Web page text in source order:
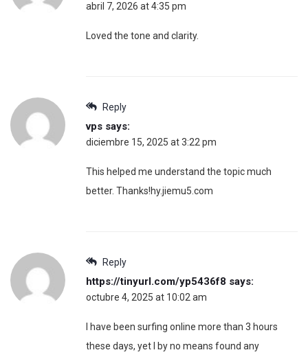
abril 7, 2026 at 4:35 pm
Loved the tone and clarity.
Reply
vps says:
diciembre 15, 2025 at 3:22 pm
This helped me understand the topic much
better. Thanks!hy.jiemu5.com
Reply
https://tinyurl.com/yp5436f8 says:
octubre 4, 2025 at 10:02 am
I have been surfing online more than 3 hours
these days, yet I by no means found any